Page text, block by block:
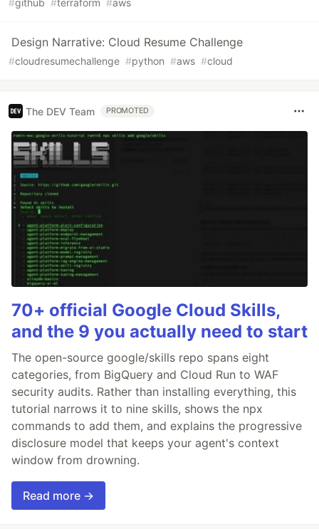
#github #terraform #aws
Design Narrative: Cloud Resume Challenge
#cloudresumechallenge #python #aws #cloud
The DEV Team PROMOTED
70+ official Google Cloud Skills,
and the 9 you actually need to start
The open-source google/skills repo spans eight
categories, from BigQuery and Cloud Run to WAF
security audits. Rather than installing everything, this
tutorial narrows it to nine skills, shows the npx
commands to add them, and explains the progressive
disclosure model that keeps your agent's context
window from drowning.
Read more →